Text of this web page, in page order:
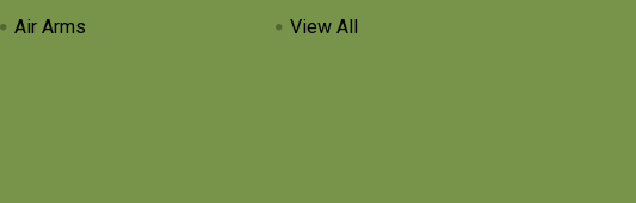
Air Arms
View All